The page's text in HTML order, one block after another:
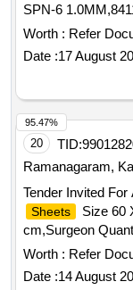
SPN-6
Worth : Refer
Date :17 August
20 TID:
Ramanagaram,
Tender Invited
Sheets
Size 60
cm,Surgeon
Worth : Refer
Date :14 August
95.47%